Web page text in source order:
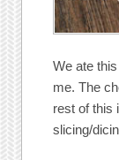
We ate
me. The
rest of this
slicing/